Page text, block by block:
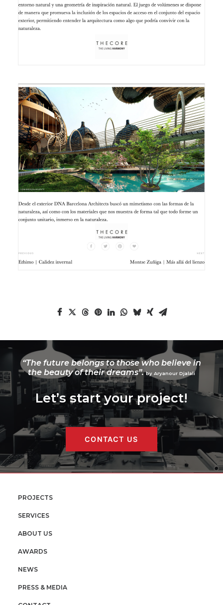
“The future belongs to those who believe in
the beauty of their dreams”. by Aryanour Djalali
Let’s start your project!
CONTACT US
PROJECTS
SERVICES
ABOUT US
AWARDS
NEWS
PRESS & MEDIA